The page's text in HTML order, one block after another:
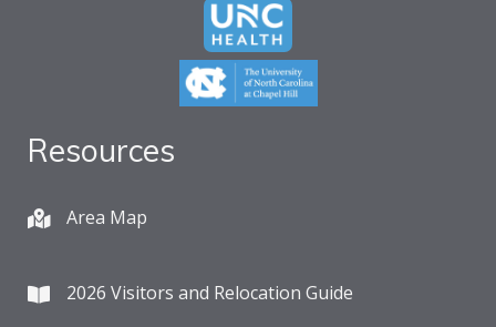
Resources
Area Map
2026 Visitors and Relocation Guide